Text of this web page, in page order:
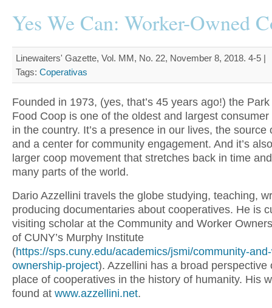
Yes We Can: Worker-Owned
Linewaiters' Gazette, Vol. MM, No. 22, November 8, 2018. 4-5 |
Tags: Coperativas
Founded in 1973, (yes, that’s 45 years ago!) the
Food Coop is one of the oldest and largest
in the country. It’s a presence in our lives, the source
and a center for community engagement. And it’s
larger coop movement that stretches back in time
many parts of the world.
Dario Azzellini travels the globe studying, teaching,
producing documentaries about cooperatives. He is
visiting scholar at the Community and Worker
of CUNY’s Murphy Institute
(https://sps.cuny.edu/academics/jsmi/community-
ownership-project). Azzellini has a broad perspective
place of cooperatives in the history of humanity. His
found at www.azzellini.net.